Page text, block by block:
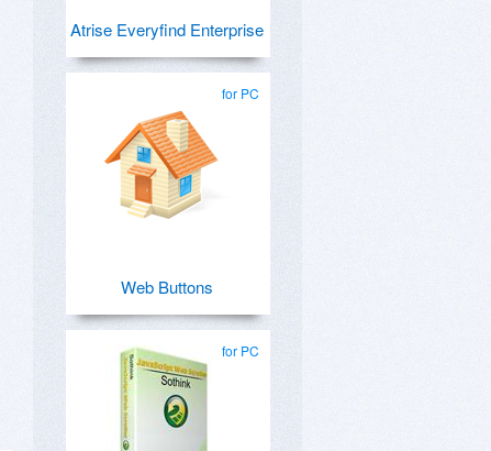
Atrise Everyfind Enterprise
for PC
Web Buttons
for PC